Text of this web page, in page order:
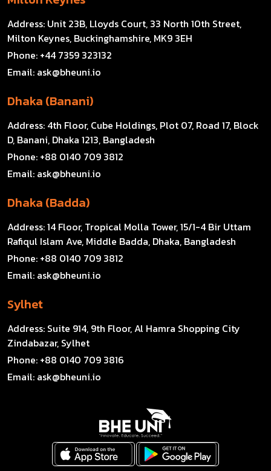
Address: Unit 23B, Lloyds Court, 33 North 10th Street,
Milton Keynes, Buckinghamshire, MK9 3EH
Phone: +44 7359 323132
Email: ask@bheuni.io
Dhaka (Banani)
Address: 4th Floor, Cube Holdings, Plot 07, Road 17, Block
D, Banani, Dhaka 1213, Bangladesh
Phone: +88 0140 709 3812
Email: ask@bheuni.io
Dhaka (Badda)
Address:14 Floor, Tropical Molla Tower, 15/1-4 Bir Uttam
Rafiqul Islam Ave, Middle Badda, Dhaka, Bangladesh
Phone: +88 0140 709 3812
Email: ask@bheuni.io
Sylhet
Address: Suite 914, 9th Floor, Al Hamra Shopping City
Zindabazar, Sylhet
Phone: +88 0140 709 3816
Email: ask@bheuni.io